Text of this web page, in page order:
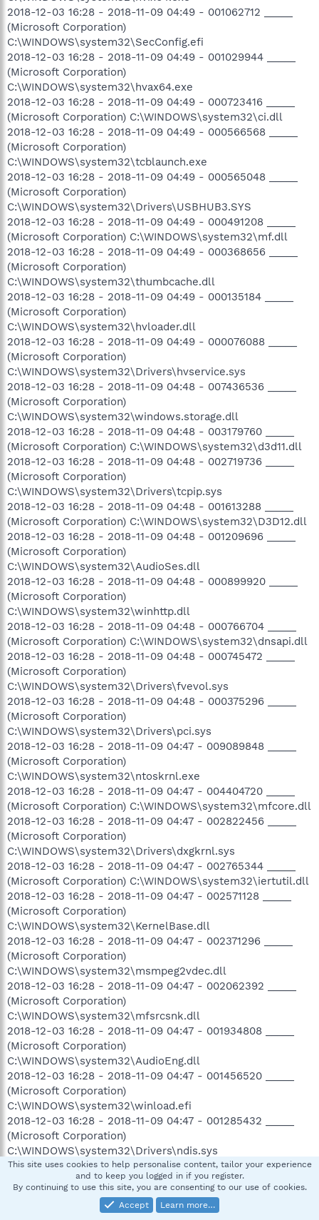
2018-12-03 16:28 - 2018-11-09 04:49 - 001062712 _____
(Microsoft Corporation)
C:\WINDOWS\system32\SecConfig.efi
2018-12-03 16:28 - 2018-11-09 04:49 - 001029944 _____
(Microsoft Corporation)
C:\WINDOWS\system32\hvax64.exe
2018-12-03 16:28 - 2018-11-09 04:49 - 000723416 _____
(Microsoft Corporation) C:\WINDOWS\system32\ci.dll
2018-12-03 16:28 - 2018-11-09 04:49 - 000566568 _____
(Microsoft Corporation)
C:\WINDOWS\system32\tcblaunch.exe
2018-12-03 16:28 - 2018-11-09 04:49 - 000565048 _____
(Microsoft Corporation)
C:\WINDOWS\system32\Drivers\USBHUB3.SYS
2018-12-03 16:28 - 2018-11-09 04:49 - 000491208 _____
(Microsoft Corporation) C:\WINDOWS\system32\mf.dll
2018-12-03 16:28 - 2018-11-09 04:49 - 000368656 _____
(Microsoft Corporation)
C:\WINDOWS\system32\thumbcache.dll
2018-12-03 16:28 - 2018-11-09 04:49 - 000135184 _____
(Microsoft Corporation)
C:\WINDOWS\system32\hvloader.dll
2018-12-03 16:28 - 2018-11-09 04:49 - 000076088 _____
(Microsoft Corporation)
C:\WINDOWS\system32\Drivers\hvservice.sys
2018-12-03 16:28 - 2018-11-09 04:48 - 007436536 _____
(Microsoft Corporation)
C:\WINDOWS\system32\windows.storage.dll
2018-12-03 16:28 - 2018-11-09 04:48 - 003179760 _____
(Microsoft Corporation) C:\WINDOWS\system32\d3d11.dll
2018-12-03 16:28 - 2018-11-09 04:48 - 002719736 _____
(Microsoft Corporation)
C:\WINDOWS\system32\Drivers\tcpip.sys
2018-12-03 16:28 - 2018-11-09 04:48 - 001613288 _____
(Microsoft Corporation) C:\WINDOWS\system32\D3D12.dll
2018-12-03 16:28 - 2018-11-09 04:48 - 001209696 _____
(Microsoft Corporation)
C:\WINDOWS\system32\AudioSes.dll
2018-12-03 16:28 - 2018-11-09 04:48 - 000899920 _____
(Microsoft Corporation)
C:\WINDOWS\system32\winhttp.dll
2018-12-03 16:28 - 2018-11-09 04:48 - 000766704 _____
(Microsoft Corporation) C:\WINDOWS\system32\dnsapi.dll
2018-12-03 16:28 - 2018-11-09 04:48 - 000745472 _____
(Microsoft Corporation)
C:\WINDOWS\system32\Drivers\fvevol.sys
2018-12-03 16:28 - 2018-11-09 04:48 - 000375296 _____
(Microsoft Corporation)
C:\WINDOWS\system32\Drivers\pci.sys
2018-12-03 16:28 - 2018-11-09 04:47 - 009089848 _____
(Microsoft Corporation)
C:\WINDOWS\system32\ntoskrnl.exe
2018-12-03 16:28 - 2018-11-09 04:47 - 004404720 _____
(Microsoft Corporation) C:\WINDOWS\system32\mfcore.dll
2018-12-03 16:28 - 2018-11-09 04:47 - 002822456 _____
(Microsoft Corporation)
C:\WINDOWS\system32\Drivers\dxgkrnl.sys
2018-12-03 16:28 - 2018-11-09 04:47 - 002765344 _____
(Microsoft Corporation) C:\WINDOWS\system32\iertutil.dll
2018-12-03 16:28 - 2018-11-09 04:47 - 002571128 _____
(Microsoft Corporation)
C:\WINDOWS\system32\KernelBase.dll
2018-12-03 16:28 - 2018-11-09 04:47 - 002371296 _____
(Microsoft Corporation)
C:\WINDOWS\system32\msmpeg2vdec.dll
2018-12-03 16:28 - 2018-11-09 04:47 - 002062392 _____
(Microsoft Corporation)
C:\WINDOWS\system32\mfsrcsnk.dll
2018-12-03 16:28 - 2018-11-09 04:47 - 001934808 _____
(Microsoft Corporation)
C:\WINDOWS\system32\AudioEng.dll
2018-12-03 16:28 - 2018-11-09 04:47 - 001456520 _____
(Microsoft Corporation)
C:\WINDOWS\system32\winload.efi
2018-12-03 16:28 - 2018-11-09 04:47 - 001285432 _____
(Microsoft Corporation)
C:\WINDOWS\system32\Drivers\ndis.sys
2018-12-03 16:28 - 2018-11-09 04:47 - 001257672 _____
(Microsoft Corporation)
C:\WINDOWS\system32\winload.exe
2018-12-03 16:28 - 2018-11-09 04:47 - 001140480 _____
This site uses cookies to help personalise content, tailor your experience
and to keep you logged in if you register.
By continuing to use this site, you are consenting to our use of cookies.
Accept
Learn more…